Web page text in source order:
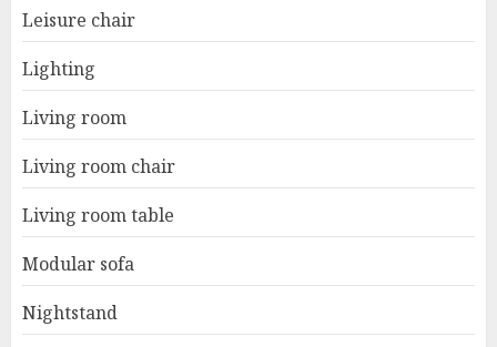
Leisure chair
Lighting
Living room
Living room chair
Living room table
Modular sofa
Nightstand